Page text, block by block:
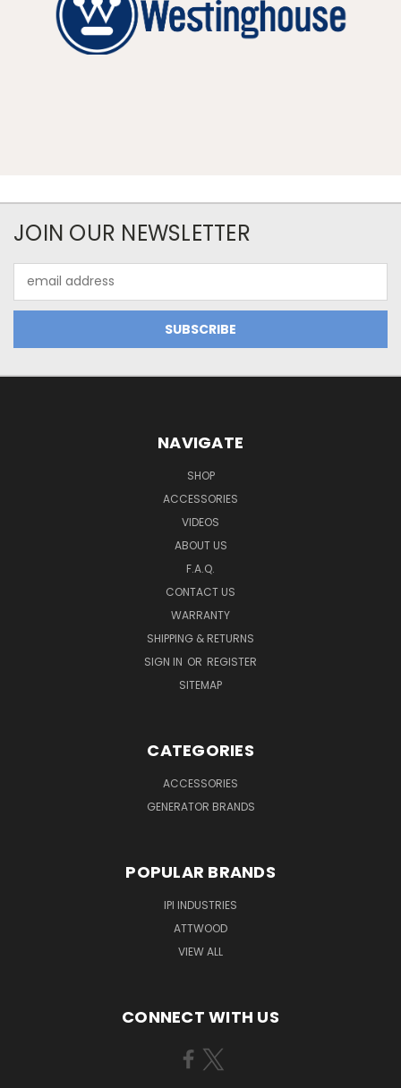
JOIN OUR NEWSLETTER
Address
NAVIGATE
SHOP
ACCESSORIES
VIDEOS
ABOUT US
F.A.Q.
CONTACT US
WARRANTY
SHIPPING & RETURNS
SIGN IN OR REGISTER
SITEMAP
CATEGORIES
ACCESSORIES
GENERATOR BRANDS
POPULAR BRANDS
IPI INDUSTRIES
ATTWOOD
VIEW ALL
CONNECT WITH US